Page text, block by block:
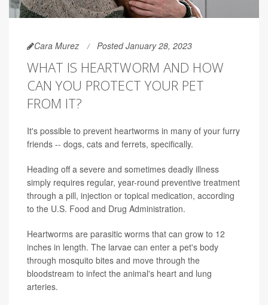
Cara Murez Posted January 28, 2023
WHAT IS HEARTWORM AND HOW
CAN YOU PROTECT YOUR PET
FROM IT?
It's possible to prevent heartworms in many of your furry
friends -- dogs, cats and ferrets, specifically.
Heading off a severe and sometimes deadly illness
simply requires regular, year-round preventive treatment
through a pill, injection or topical medication, according
to the U.S. Food and Drug Administration.
Heartworms are parasitic worms that can grow to 12
inches in length. The larvae can enter a pet's body
through mosquito bites and move through the
bloodstream to infect the animal's heart and lung
arteries.